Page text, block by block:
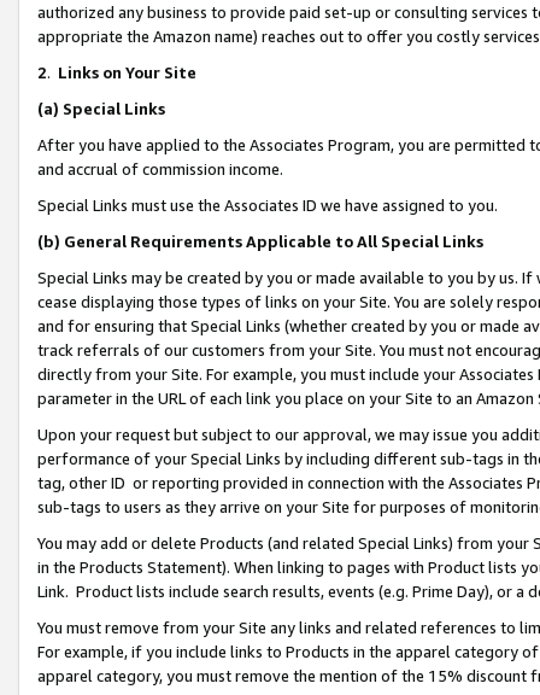
authorized any business to provide paid set-up or consulting
appropriate the Amazon name) reaches out to offer you costly
2. Links on Your Site
(a) Special Links
After you have applied to the Associates Program, you are permitted
and accrual of commission income.
Special Links must use the Associates ID we have assigned to you.
(b) General Requirements Applicable to All Special Links
Special Links may be created by you or made available to you by us.
cease displaying those types of links on your Site. You are solely
and for ensuring that Special Links (whether created by you or
track referrals of our customers from your Site. You must not
directly from your Site. For example, you must include your
parameter in the URL of each link you place on your Site to an Amazon
Upon your request but subject to our approval, we may issue you
performance of your Special Links by including different sub-tags in
tag, other ID or reporting provided in connection with the Associates
sub-tags to users as they arrive on your Site for purposes of
You may add or delete Products (and related Special Links) from
in the Products Statement). When linking to pages with Product lists
Link. Product lists include search results, events (e.g. Prime Day), or a
You must remove from your Site any links and related references to
For example, if you include links to Products in the apparel category
apparel category, you must remove the mention of the 15% discount